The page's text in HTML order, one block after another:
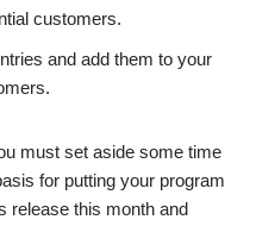
customers.
and add them to your
must set aside some time
for putting your program
release this month and